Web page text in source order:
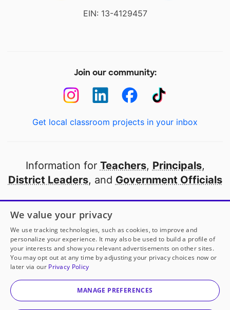
EIN: 13-4129457
Join our community:
Get local classroom projects in your inbox
Information for Teachers, Principals,
District Leaders, and Government Officials
Open to every public school in America
thanks to
our partners
Partner with DonorsChoose
© 2000-2026 DonorsChoose, a 501(c)(3) not-for-profit
corporation.
We value your privacy
We use tracking technologies, such as cookies, to improve and
personalize your experience. It may also be used to build a profile of
your interests and show you relevant advertisements on other sites.
You may opt out at any time by adjusting your privacy choices now or
later via our Privacy Policy
MANAGE PREFERENCES